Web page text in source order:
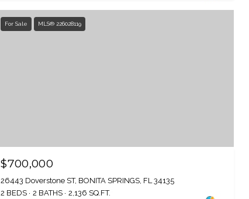
For Sale MLS® 226028119
$700,000
26443 Doverstone ST, BONITA SPRINGS, FL 34135
2 BEDS
2 BATHS 2,136 SQ.FT.